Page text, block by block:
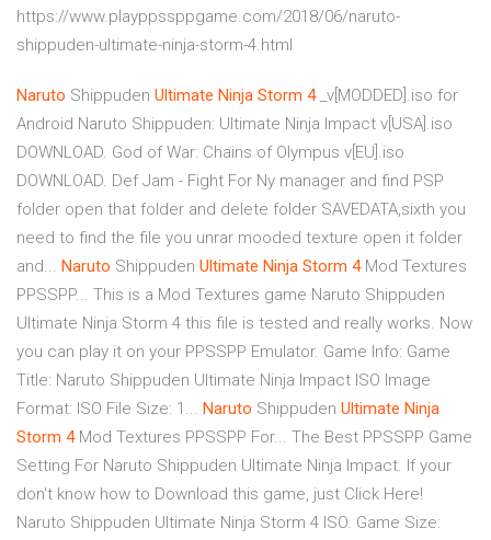
https://www.playppssppgame.com/2018/06/naruto-
shippuden-ultimate-ninja-storm-4.html
Naruto Shippuden Ultimate Ninja Storm 4_v[MODDED].iso for
Android Naruto Shippuden: Ultimate Ninja Impact v[USA].iso
DOWNLOAD. God of War: Chains of Olympus v[EU].iso
DOWNLOAD. Def Jam - Fight For Ny manager and find PSP
folder open that folder and delete folder SAVEDATA,sixth you
need to find the file you unrar mooded texture open it folder
and... Naruto Shippuden Ultimate Ninja Storm 4Mod Textures
PPSSPP... This is a Mod Textures game Naruto Shippuden
Ultimate Ninja Storm 4 this file is tested and really works. Now
you can play it on your PPSSPP Emulator. Game Info: Game
Title: Naruto Shippuden Ultimate Ninja Impact ISO Image
Format: ISO File Size: 1... Naruto Shippuden Ultimate Ninja
Storm 4Mod Textures PPSSPP For... The Best PPSSPP Game
Setting For Naruto Shippuden Ultimate Ninja Impact. If your
don't know how to Download this game, just Click Here!
Naruto Shippuden Ultimate Ninja Storm 4 ISO. Game Size: